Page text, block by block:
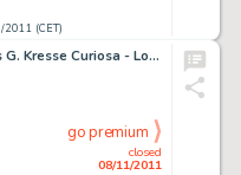
(CET)
Marten Toonder/Hans G. Kresse Curiosa - Louter Kabouter
closed
08/11/2011
go premium